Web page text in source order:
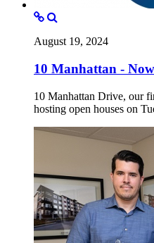
August 19, 2024
10 Manhattan -
10 Manhattan Drive, our
hosting open houses on